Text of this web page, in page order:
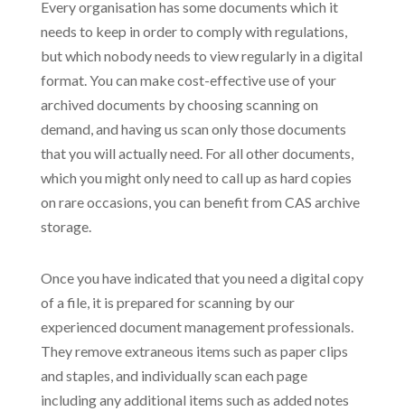
Every organisation has some documents which it
needs to keep in order to comply with regulations,
but which nobody needs to view regularly in a digital
format. You can make cost-effective use of your
archived documents by choosing scanning on
demand, and having us scan only those documents
that you will actually need. For all other documents,
which you might only need to call up as hard copies
on rare occasions, you can benefit from CAS archive
storage.
Once you have indicated that you need a digital copy
of a file, it is prepared for scanning by our
experienced document management professionals.
They remove extraneous items such as paper clips
and staples, and individually scan each page
including any additional items such as added notes